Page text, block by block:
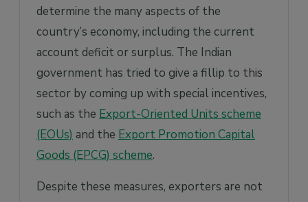
determine the many aspects of the
country’s economy, including the current
account deficit or surplus. The Indian
government has tried to give a fillip to this
sector by coming up with special incentives,
such as the Export-Oriented Units scheme
(EOUs) and the Export Promotion Capital
Goods (EPCG) scheme.
Despite these measures, exporters are not